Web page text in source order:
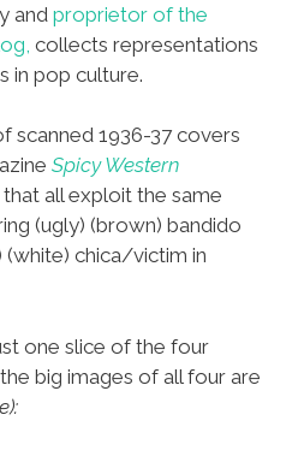
and proprietor of the
collects representations
in pop culture.
scanned 1936-37 covers
Spicy Western
that all exploit the same
(ugly) (brown) bandido
(white) chica/victim in
one slice of the four
big images of all four are